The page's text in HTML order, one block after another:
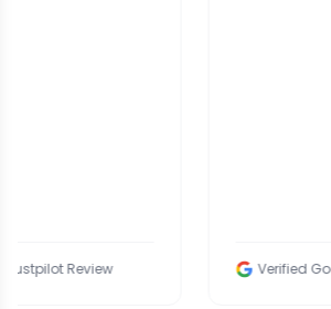
Verified Google Review